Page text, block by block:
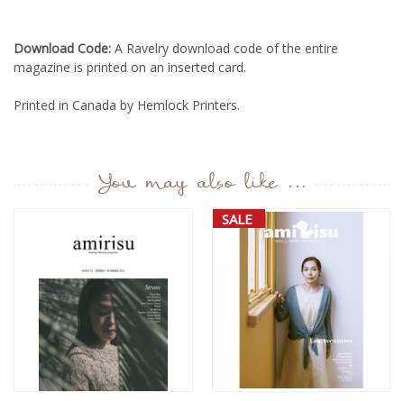
Download Code: A Ravelry download code of the entire
magazine is printed on an inserted card.
Printed in Canada by Hemlock Printers.
You may also like ...
SALE